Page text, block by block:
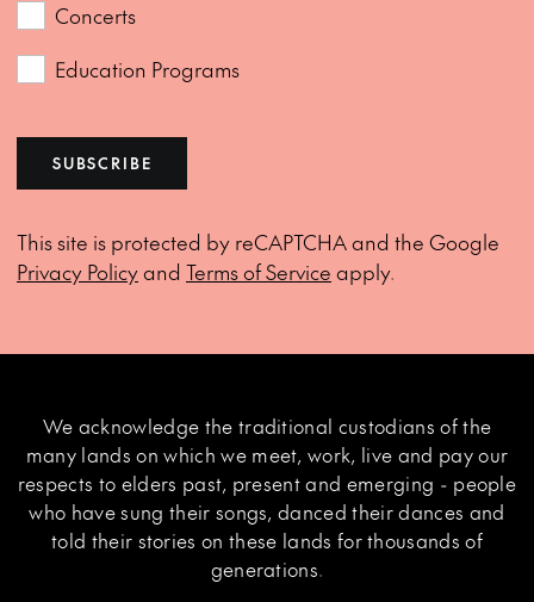
Concerts
Education Programs
SUBSCRIBE
This site is protected by reCAPTCHA and the Google
Privacy Policyand Terms of Service apply.
We acknowledge the traditional custodians of the
many lands on which we meet, work, live and pay our
respects to elders past, present and emerging - people
who have sung their songs, danced their dances and
told their stories on these lands for thousands of
generations.